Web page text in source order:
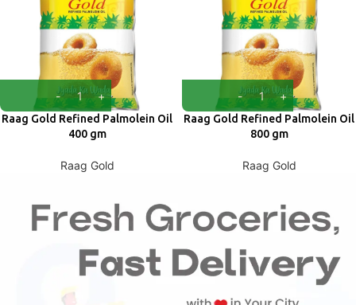
Raag Gold Refined Palmolein Oil
400 gm
Raag Gold
Raag Gold Refined Palmolein Oil
800 gm
Raag Gold